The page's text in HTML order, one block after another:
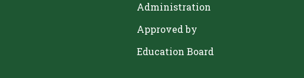
Administration
Approved by
Education Board